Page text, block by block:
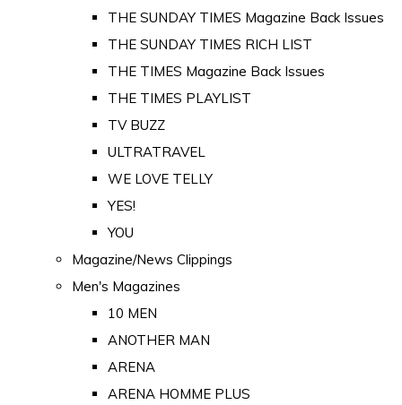
THE SUNDAY TIMES Magazine Back Issues
THE SUNDAY TIMES RICH LIST
THE TIMES Magazine Back Issues
THE TIMES PLAYLIST
TV BUZZ
ULTRATRAVEL
WE LOVE TELLY
YES!
YOU
Magazine/News Clippings
Men's Magazines
10 MEN
ANOTHER MAN
ARENA
ARENA HOMME PLUS